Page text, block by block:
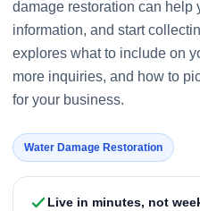
damage restoration can help
information, and start
explores what to include on
more inquiries, and how to
for your business.
Water Damage Restoration
Live in minutes, not